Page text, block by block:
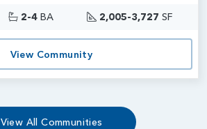
2-4BA 2,005-3,727 SF
View Community
View All Communities